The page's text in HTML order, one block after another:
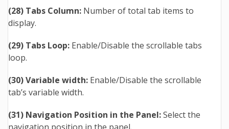
(28) Tabs Column: Number of total tab items to
display.
(29) Tabs Loop: Enable/Disable the scrollable tabs
loop.
(30) Variable width: Enable/Disable the scrollable
tab’s variable width.
(31) Navigation Position in the Panel:Select the